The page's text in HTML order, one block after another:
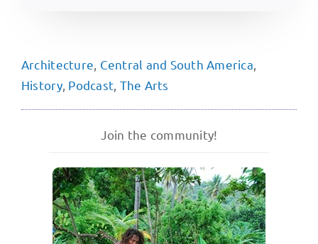
Architecture Central and South America
History, Podcast The Arts
Join the community!